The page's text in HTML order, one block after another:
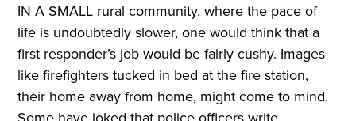
IN A SMALL rural community, where the pace of
life is undoubtedly slower, one would think that a
first responder’s job would be fairly cushy. Images
like firefighters tucked in bed at the fire station,
their home away from home, might come to mind.